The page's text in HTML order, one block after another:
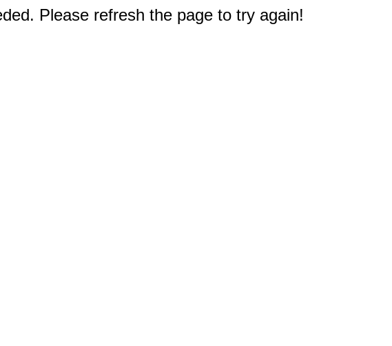
Please refresh the page to try again!